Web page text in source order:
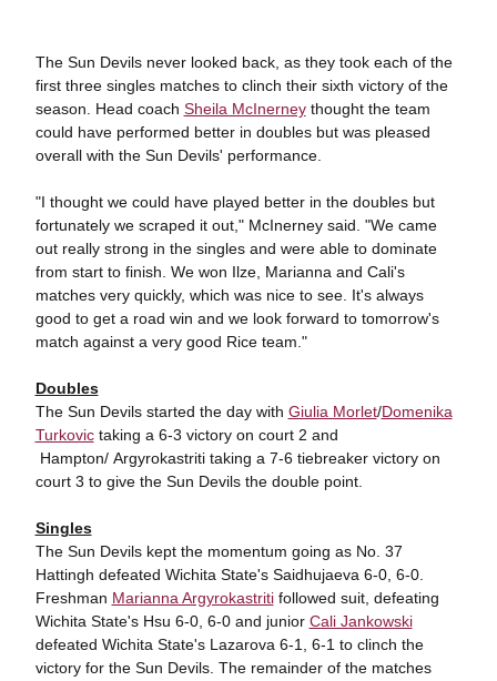
The Sun Devils never looked back, as they took each of the
first three singles matches to clinch their sixth victory of the
season. Head coach Sheila McInerneythought the team
could have performed better in doubles but was pleased
overall with the Sun Devils' performance.
"I thought we could have played better in the doubles but
fortunately we scraped it out," McInerney said. "We came
out really strong in the singles and were able to dominate
from start to finish. We won Ilze, Marianna and Cali's
matches very quickly, which was nice to see. It's always
good to get a road win and we look forward to tomorrow's
match against a very good Rice team."
Doubles
The Sun Devils started the day with Giulia Morlet/Domenika
Turkovictaking a 6-3 victory on court 2 and
Hampton/ Argyrokastriti taking a 7-6 tiebreaker victory on
court 3 to give the Sun Devils the double point.
Singles
The Sun Devils kept the momentum going as No. 37
Hattingh defeated Wichita State's Saidhujaeva 6-0, 6-0.
Freshman Marianna Argyrokastritifollowed suit, defeating
Wichita State's Hsu 6-0, 6-0 and junior Cali Jankowski
defeated Wichita State's Lazarova 6-1, 6-1 to clinch the
victory for the Sun Devils. The remainder of the matches